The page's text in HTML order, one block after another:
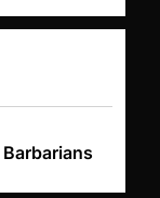
Barbarians